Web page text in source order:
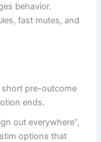
behavior.
fast mutes, and
short pre-outcome
ends.
out everywhere”,
options that